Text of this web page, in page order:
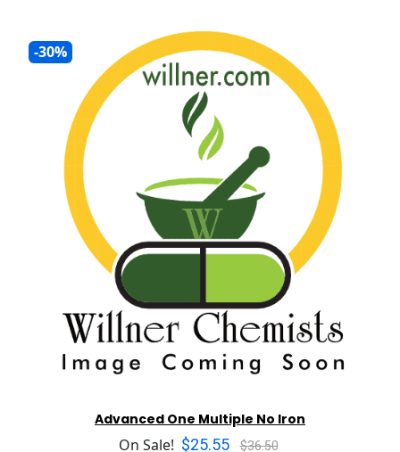
-30%
Advanced One Multiple No Iron
On Sale! $25.55 $36.50